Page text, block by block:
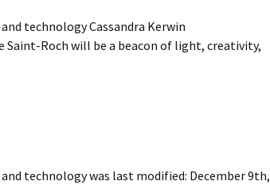
technology Cassandra Kerwin
Saint-Roch will be a beacon of light, creativity,
technologywas last modified: December 9th,